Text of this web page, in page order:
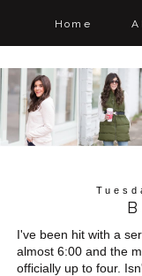
Home
I've been hit with a
almost 6:00 and the
officially up to four.